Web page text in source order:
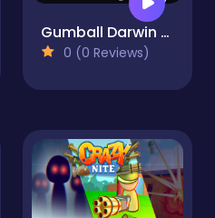
Gumball Darwin Competition Party
0 (0 Reviews)